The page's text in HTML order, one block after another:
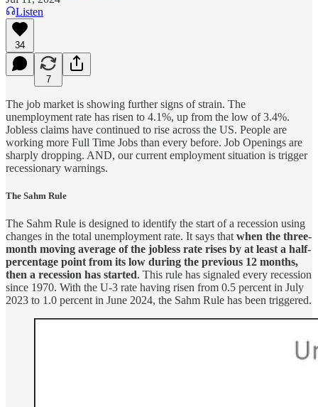
Listen
34
7
The job market is showing further signs of strain. The
unemployment rate has risen to 4.1%, up from the low of 3.4%.
Jobless claims have continued to rise across the US. People are
working more Full Time Jobs than every before. Job Openings are
sharply dropping. AND, our current employment situation is trigger
recessionary warnings.
The Sahm Rule
The Sahm Rule is designed to identify the start of a recession using
changes in the total unemployment rate. It says that when the three-
month moving average of the jobless rate rises by at least a half-
percentage point from its low during the previous 12 months,
then a recession has started. This rule has signaled every recession
since 1970. With the U-3 rate having risen from 0.5 percent in July
2023 to 1.0 percent in June 2024, the Sahm Rule has been triggered.